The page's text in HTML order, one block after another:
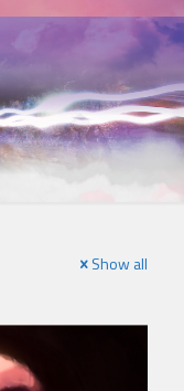
Show all